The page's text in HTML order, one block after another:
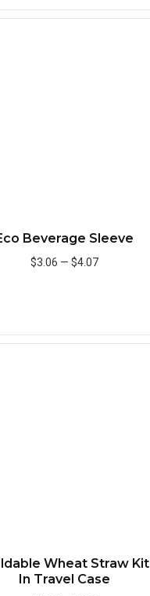
Beverage Sleeve
$3.06 —$4.07
Wheat Straw Kit
In Travel Case